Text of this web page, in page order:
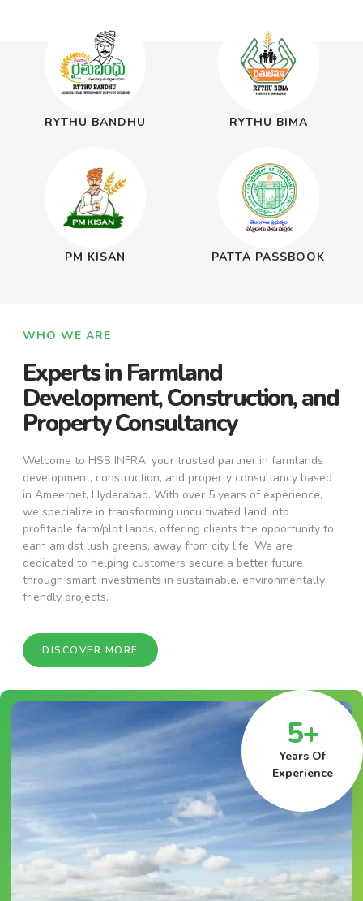
RYTHU BANDHU RYTHU BIMA
PM KISAN PATTA PASSBOOK
WHO WE ARE
Experts in Farmland
Development, Construction, and
Property Consultancy
Welcome to HSS INFRA, your trusted partner in farmlands
development, construction, and property consultancy based
in Ameerpet, Hyderabad. With over 5 years of experience,
we specialize in transforming uncultivated land into
profitable farm/plot lands, offering clients the opportunity to
earn amidst lush greens, away from city life. We are
dedicated to helping customers secure a better future
through smart investments in sustainable, environmentally
friendly projects.
DISCOVER MORE
5+
Years Of
Experience